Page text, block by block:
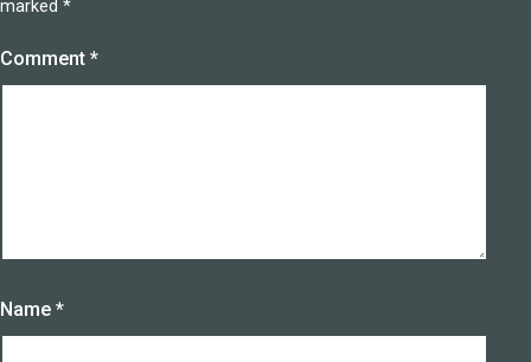
marked *
Comment *
Name *